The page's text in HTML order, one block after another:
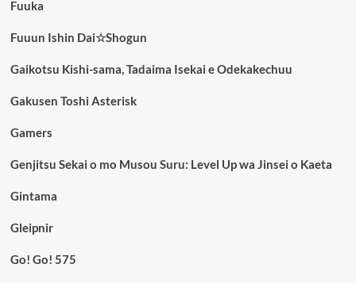
Fuuka
Fuuun Ishin Dai☆Shogun
Gaikotsu Kishi-sama, Tadaima Isekai e Odekakechuu
Gakusen Toshi Asterisk
Gamers
Genjitsu Sekai o mo Musou Suru: Level Up wa Jinsei o Kaeta
Gintama
Gleipnir
Go! Go! 575